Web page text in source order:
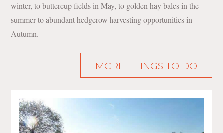
winter, to buttercup fields in May, to golden hay bales in the
summer to abundant hedgerow harvesting opportunities in
Autumn.
MORE THINGS TO DO